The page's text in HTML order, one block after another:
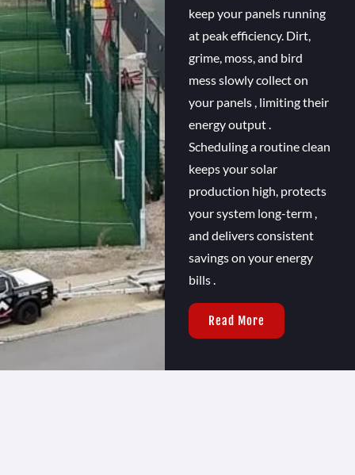
keep your panels running
at peak efficiency. Dirt,
grime, moss, and bird
mess slowly collect on
your panels , limiting their
energy output .
Scheduling a routine clean
keeps your solar
production high, protects
your system long-term ,
and delivers consistent
savings on your energy
bills .
Read More